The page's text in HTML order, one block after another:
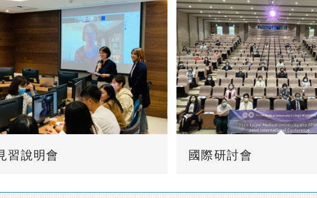
習說明會 國際研討會